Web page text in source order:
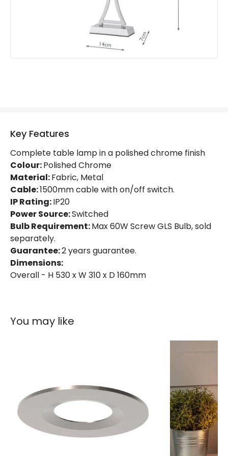
Key Features
Complete table lamp in a polished chrome finish
Colour:Polished Chrome
Material:Fabric, Metal
Cable:1500mm cable with on/off switch.
IP Rating:IP20
Power Source:Switched
Bulb Requirement:Max 60W Screw GLS Bulb, sold
separately.
Guarantee:2 years guarantee.
Dimensions:
Overall - H 530 x W 310 x D 160mm
You may like